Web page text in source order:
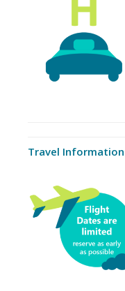
Travel Information